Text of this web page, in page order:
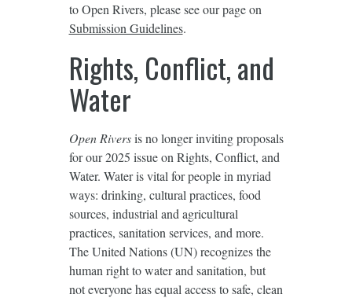
to Open Rivers, please see our page on
Submission Guidelines.
Rights, Conflict, and
Water
Open Riversis no longer inviting proposals
for our 2025 issue on Rights, Conflict, and
Water. Water is vital for people in myriad
ways: drinking, cultural practices, food
sources, industrial and agricultural
practices, sanitation services, and more.
The United Nations (UN) recognizes the
human right to water and sanitation, but
not everyone has equal access to safe, clean